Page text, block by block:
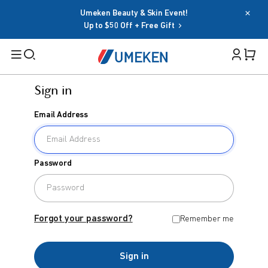
Umeken Beauty & Skin Event!
Up to $50 Off + Free Gift
Cart
Sign in
Email Address
Password
Forgot your password? Remember me
Sign in
Email Address
Forgot your password?
Search
BY TARGET
For Men
For Women
Seniors
Family
BY HEALTH GOAL